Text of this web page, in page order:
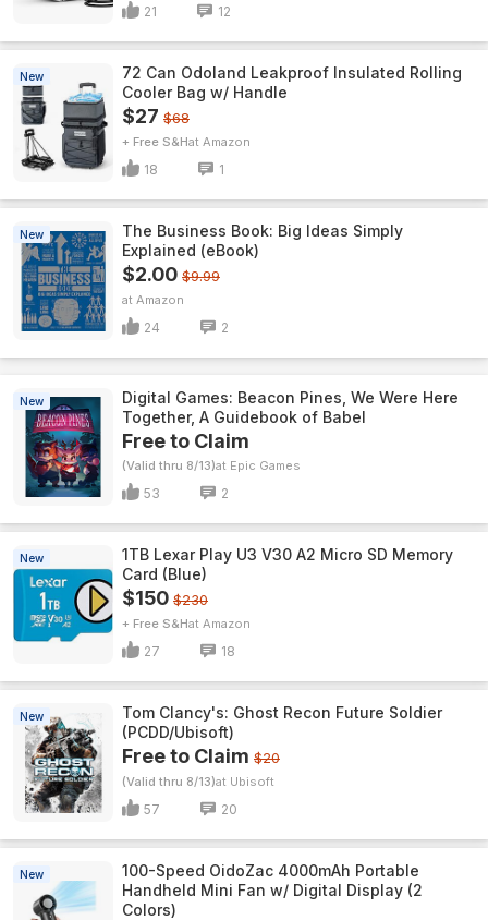
21 12
New
72 Can Odoland Leakproof Insulated Rolling
Cooler Bag w/ Handle
$27 $68
+ Free S&H Amazon
18 1
New
The Business Book: Big Ideas Simply
Explained (eBook)
$2.00 $9.99
Amazon
24 2
New
Digital Games: Beacon Pines, We Were Here
Together, A Guidebook of Babel
Free to Claim
(Valid thru 8/13) Epic Games
53 2
New
1TB Lexar Play U3 V30 A2 Micro SD Memory
Card (Blue)
$150 $230
+ Free S&H Amazon
27 18
New
Tom Clancy's: Ghost Recon Future Soldier
(PCDD/Ubisoft)
Free to Claim $20
(Valid thru 8/13) Ubisoft
57 20
New
100-Speed OidoZac 4000mAh Portable
Handheld Mini Fan w/ Digital Display (2
Colors)